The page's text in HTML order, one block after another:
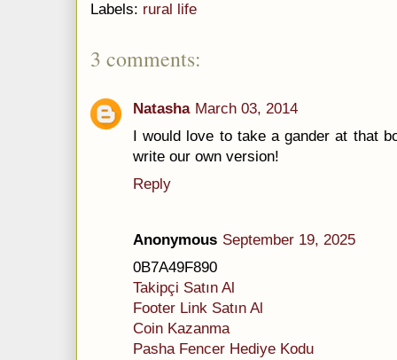
Labels: rural life
3 comments:
Natasha March 03, 2014
I would love to take a gander at that
write our own version!
Reply
Anonymous September 19, 2025
0B7A49F890
Takipçi Satın Al
Footer Link Satın Al
Coin Kazanma
Pasha Fencer Hediye Kodu